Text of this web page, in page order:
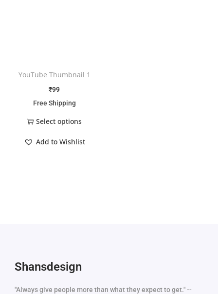
YouTube Thumbnail 1
₹99
Free Shipping
Select options
Add to Wishlist
Shansdesign
"Always give people more than what they expect to get." --